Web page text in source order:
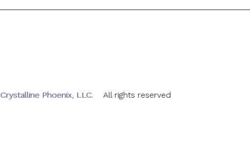
Crystalline Phoenix, LLC. All rights reserved